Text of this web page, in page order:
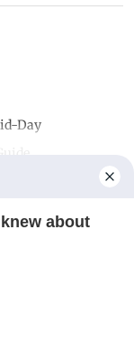
Day
about